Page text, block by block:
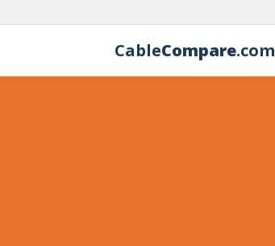
CableCompare.com